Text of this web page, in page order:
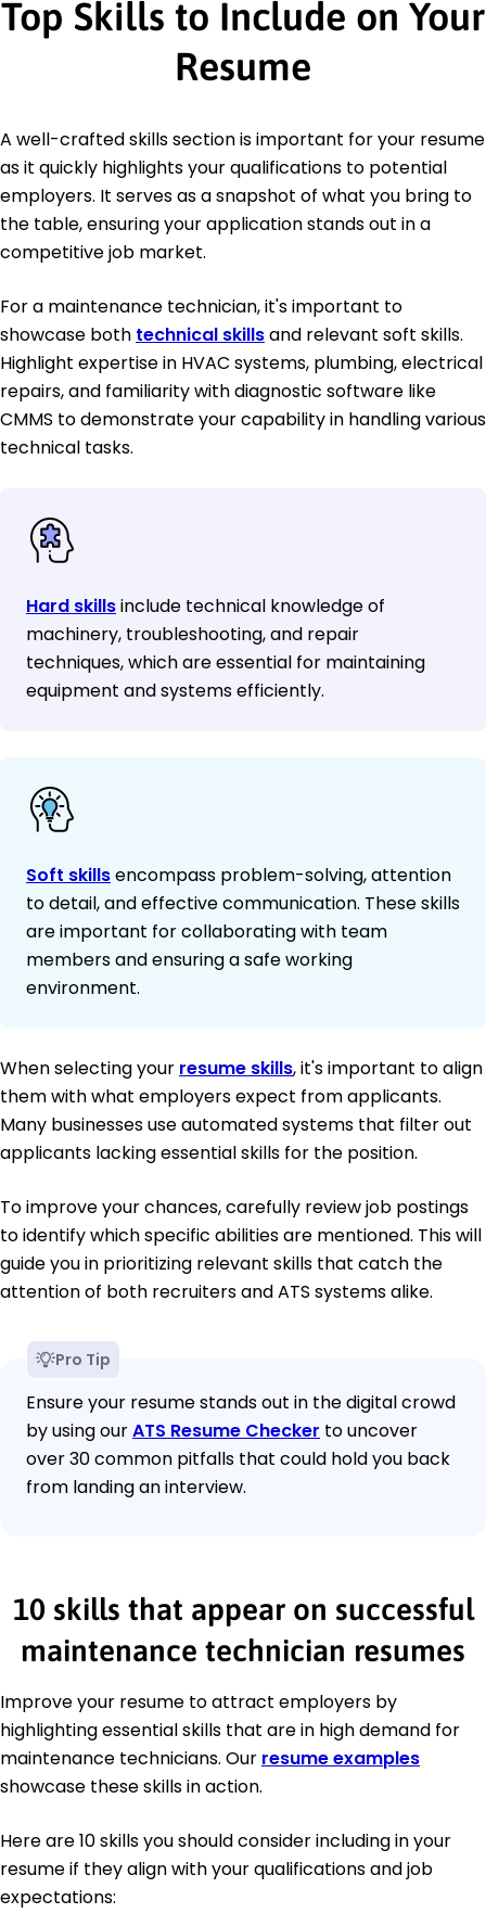
Top Skills to Include on Your
Resume
A well-crafted skills section is important for your resume
as it quickly highlights your qualifications to potential
employers. It serves as a snapshot of what you bring to
the table, ensuring your application stands out in a
competitive job market.
For a maintenance technician, it's important to
showcase both technical skillsand relevant soft skills.
Highlight expertise in HVAC systems, plumbing, electrical
repairs, and familiarity with diagnostic software like
CMMS to demonstrate your capability in handling various
technical tasks.
Hard skillsinclude technical knowledge of
machinery, troubleshooting, and repair
techniques, which are essential for maintaining
equipment and systems efficiently.
Soft skillsencompass problem-solving, attention
to detail, and effective communication. These skills
are important for collaborating with team
members and ensuring a safe working
environment.
When selecting your resume skills, it's important to align
them with what employers expect from applicants.
Many businesses use automated systems that filter out
applicants lacking essential skills for the position.
To improve your chances, carefully review job postings
to identify which specific abilities are mentioned. This will
guide you in prioritizing relevant skills that catch the
attention of both recruiters and ATS systems alike.
Pro Tip
Ensure your resume stands out in the digital crowd
by using ourATS Resume Checker to uncover
over 30 common pitfalls that could hold you back
from landing an interview.
10 skills that appear on successful
maintenance technician resumes
Improve your resume to attract employers by
highlighting essential skills that are in high demand for
maintenance technicians. Our resume examples
showcase these skills in action.
Here are 10 skills you should consider including in your
resume if they align with your qualifications and job
expectations: